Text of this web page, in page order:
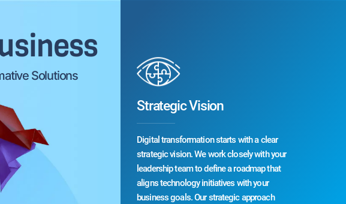
Solutions
Strategic Vision
Digital transformation starts with a clear
strategic vision. We work closely with your
leadership team to define a roadmap that
aligns technology initiatives with your
business goals. Our strategic approach